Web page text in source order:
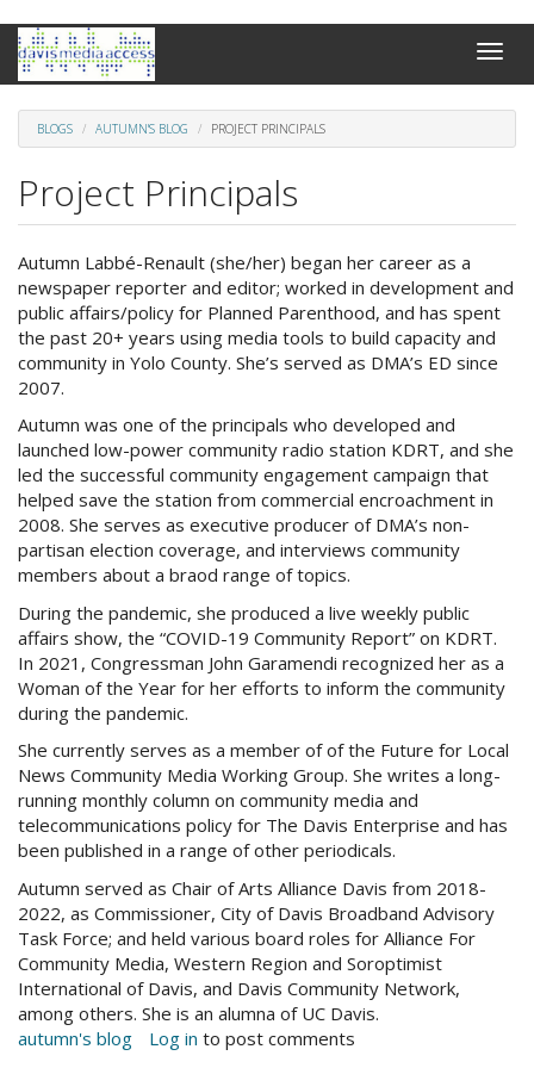
Skip
main
content
Toggle
BLOGS AUTUMN'S BLOG PROJECT PRINCIPALS
Project Principals
Autumn Labbé-Renault (she/her) began her career as a
newspaper reporter and editor; worked in development and
public affairs/policy for Planned Parenthood, and has spent
the past 20+ years using media tools to build capacity and
community in Yolo County. She’s served as DMA’s ED since
2007.
Autumn was one of the principals who developed and
launched low-power community radio station KDRT, and she
led the successful community engagement campaign that
helped save the station from commercial encroachment in
2008. She serves as executive producer of DMA’s non-
partisan election coverage, and interviews community
members about a braod range of topics.
During the pandemic, she produced a live weekly public
affairs show, the “COVID-19 Community Report” on KDRT.
In 2021, Congressman John Garamendi recognized her as a
Woman of the Year for her efforts to inform the community
during the pandemic.
She currently serves as a member of of the Future for Local
News Community Media Working Group. She writes a long-
running monthly column on community media and
telecommunications policy for The Davis Enterprise and has
been published in a range of other periodicals.
Autumn served as Chair of Arts Alliance Davis from 2018-
2022, as Commissioner, City of Davis Broadband Advisory
Task Force; and held various board roles for Alliance For
Community Media, Western Region and Soroptimist
International of Davis, and Davis Community Network,
among others. She is an alumna of UC Davis.
autumn's blog
Log in to post comments